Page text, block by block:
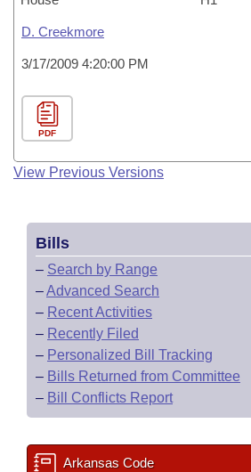
D. Creekmore
3/17/2009 4:20:00 PM
PDF
View Previous Versions
Bills
– Search by Range
–Advanced Search
– Recent Activities
– Recently Filed
– Personalized Bill Tracking
– Bills Returned from Committee
– Bill Conflicts Report
Arkansas Code